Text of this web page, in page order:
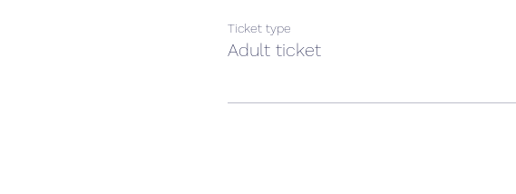
Ticket type
Adult ticket